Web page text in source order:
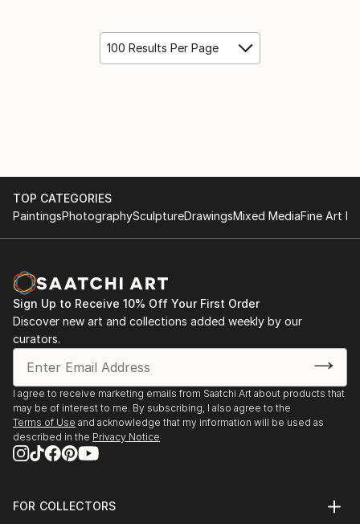
100 Results Per Page
TOP CATEGORIES
PaintingsPhotographySculptureDrawingsMixed MediaFine Art
Sign Up to Receive 10% Off Your First Order
Discover new art and collections added weekly by our
curators.
I agree to receive marketing emails from Saatchi Art about products that
may be of interest to me. By subscribing, I also agree to the
Terms of Use and acknowledge that my information will be used as
described in the Privacy Notice
FOR COLLECTORS